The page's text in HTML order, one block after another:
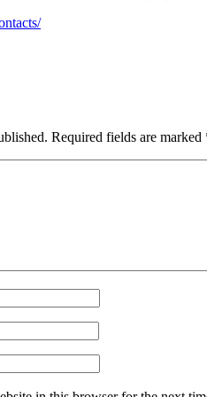
Required fields are marked